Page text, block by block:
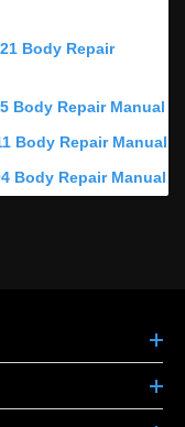
Body Repair
Body Repair Manual
Body Repair Manual
Body Repair Manual